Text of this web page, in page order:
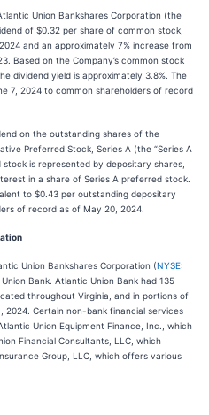
Union Bankshares Corporation (the
of $0.32 per share of common stock,
and an approximately 7% increase from
Based on the Company’s common stock
dividend yield is approximately 3.8%. The
7, 2024 to common shareholders of record
on the outstanding shares of the
Preferred Stock, Series A (the “Series A
is represented by depositary shares,
in a share of Series A preferred stock.
to $0.43 per outstanding depositary
of record as of May 20, 2024.
Union Bankshares Corporation (NYSE:
Bank. Atlantic Union Bank had 135
throughout Virginia, and in portions of
2024. Certain non-bank financial services
Union Equipment Finance, Inc., which
Financial Consultants, LLC, which
Group, LLC, which offers various